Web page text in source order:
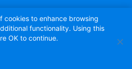
cookies to enhance browsing
functionality. Using this
OK to continue.